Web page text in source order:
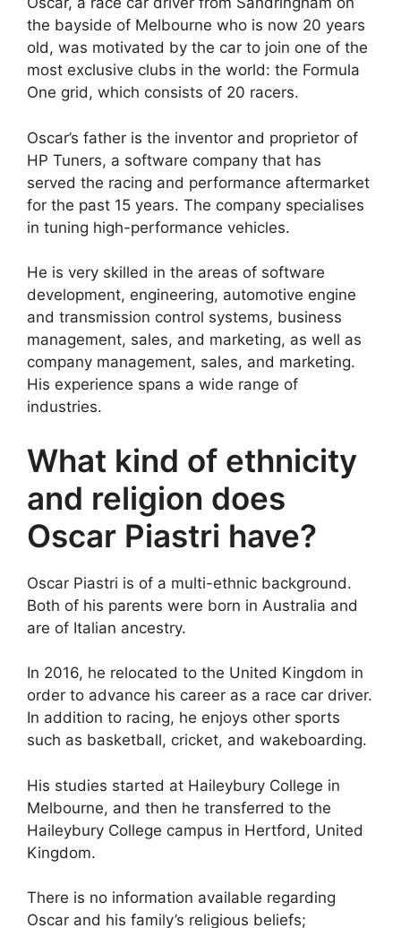
the bayside of Melbourne who is now 20 years
old, was motivated by the car to join one of the
most exclusive clubs in the world: the Formula
One grid, which consists of 20 racers.
Oscar’s father is the inventor and proprietor of
HP Tuners, a software company that has
served the racing and performance aftermarket
for the past 15 years. The company specialises
in tuning high-performance vehicles.
He is very skilled in the areas of software
development, engineering, automotive engine
and transmission control systems, business
management, sales, and marketing, as well as
company management, sales, and marketing.
His experience spans a wide range of
industries.
What kind of ethnicity
and religion does
Oscar Piastri have?
Oscar Piastri is of a multi-ethnic background.
Both of his parents were born in Australia and
are of Italian ancestry.
In 2016, he relocated to the United Kingdom in
order to advance his career as a race car driver.
In addition to racing, he enjoys other sports
such as basketball, cricket, and wakeboarding.
His studies started at Haileybury College in
Melbourne, and then he transferred to the
Haileybury College campus in Hertford, United
Kingdom.
There is no information available regarding
Oscar and his family’s religious beliefs;